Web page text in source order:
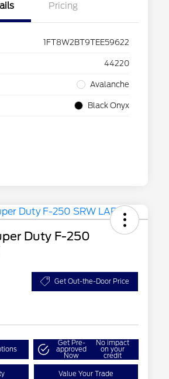
Pricing
1FT8W2BT9TEE59622
44220
Avalanche
Black Onyx
Duty F-250
Get Out-the-Door Price
Get Pre-
approved
Now
No impact
on your
credit
Value Your Trade